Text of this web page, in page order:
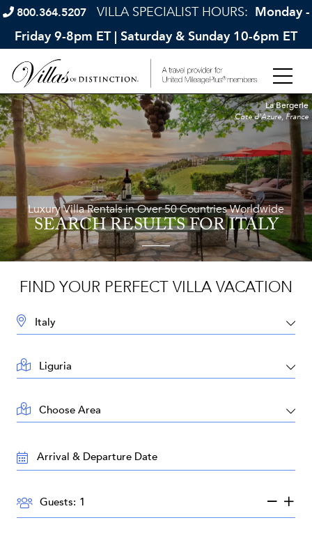
800.364.5207 VILLA SPECIALIST HOURS: Monday -
Friday 9-8pm ET | Saturday & Sunday 10-6pm ET
Luxury Villa Rentals in Over 50 Countries Worldwide
SEARCH RESULTSFOR ITALY
La Bergerie
Cote d'Azure, France
FIND YOUR PERFECT VILLA VACATION
DESTINATION:
LOCATION:
AREA:
TRAVEL
DATES:
GUESTS:
Guests: